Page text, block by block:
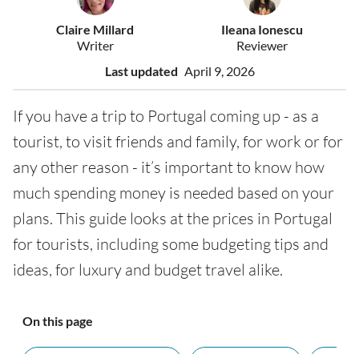
Claire Millard
Writer
Ileana Ionescu
Reviewer
Last updated April 9, 2026
If you have a trip to Portugal coming up - as a
tourist, to visit friends and family, for work or for
any other reason - it’s important to know how
much spending money is needed based on your
plans. This guide looks at the prices in Portugal
for tourists, including some budgeting tips and
ideas, for luxury and budget travel alike.
On this page